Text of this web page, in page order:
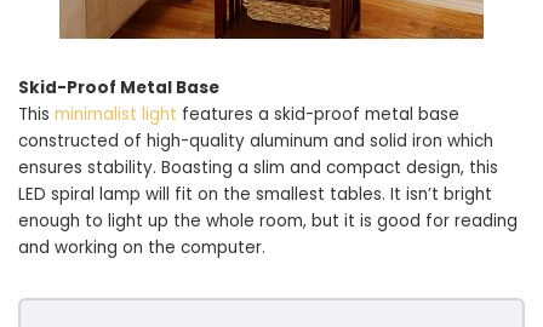
Skid-Proof Metal Base
This minimalist light features a skid-proof metal base
constructed of high-quality aluminum and solid iron which
ensures stability. Boasting a slim and compact design, this
LED spiral lamp will fit on the smallest tables. It isn’t bright
enough to light up the whole room, but it is good for reading
and working on the computer.